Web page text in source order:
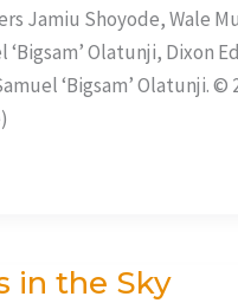
Jamiu Shoyode, Wale
Olatunji, Dixon
‘Bigsam’ Olatunji. ©
in the Sky